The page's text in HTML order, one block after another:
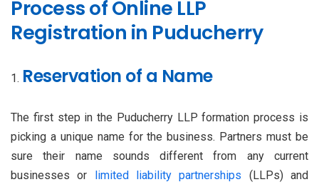
Process of Online LLP
Registration in Puducherry
Reservation of a Name
The first step in the Puducherry LLP formation process is
picking a unique name for the business. Partners must be
sure their name sounds different from any current
businesses or
limited liability partnerships (LLPs) and